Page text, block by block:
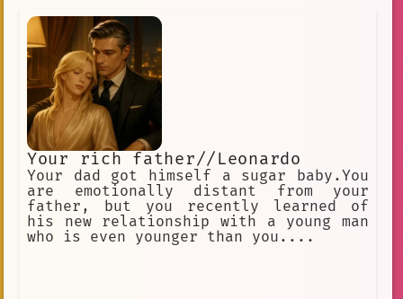
Your rich father//Leonardo
Your dad got himself a sugar baby.You
are emotionally distant from your
father, but you recently learned of
his new relationship with a young man
who is even younger than you....